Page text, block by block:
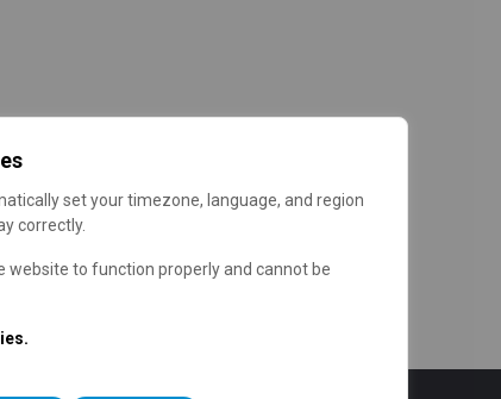
set your timezone, language, and region
correctly.
website to function properly and cannot be